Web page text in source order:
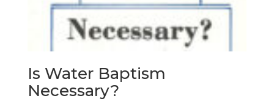
Is Water Baptism
Necessary?